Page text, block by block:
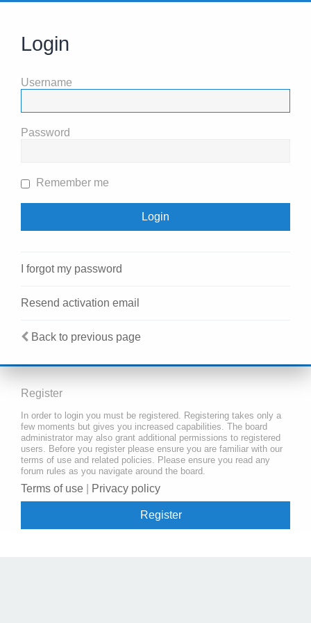
Login
Username
Password
Remember me
I forgot my password
Resend activation email
Back to previous page
Register
In order to login you must be registered. Registering takes only a
few moments but gives you increased capabilities. The board
administrator may also grant additional permissions to registered
users. Before you register please ensure you are familiar with our
terms of use and related policies. Please ensure you read any
forum rules as you navigate around the board.
Terms of use Privacy policy
Register